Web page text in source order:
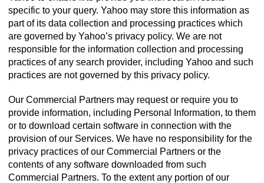
specific to your query. Yahoo may store this information as
part of its data collection and processing practices which
are governed by Yahoo’s privacy policy. We are not
responsible for the information collection and processing
practices of any search provider, including Yahoo and such
practices are not governed by this privacy policy.
Our Commercial Partners may request or require you to
provide information, including Personal Information, to them
or to download certain software in connection with the
provision of our Services. We have no responsibility for the
privacy practices of our Commercial Partners or the
contents of any software downloaded from such
Commercial Partners. To the extent any portion of our